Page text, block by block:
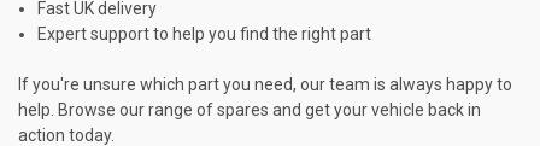
Fast UK delivery
Expert support to help you find the right part
If you're unsure which part you need, our team is always happy to
help. Browse our range of spares and get your vehicle back in
action today.